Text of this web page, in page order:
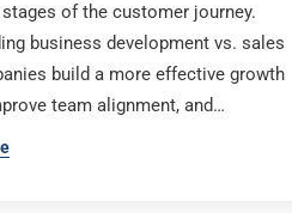
of the customer journey.
business development vs. sales
build a more effective growth
team alignment, and…